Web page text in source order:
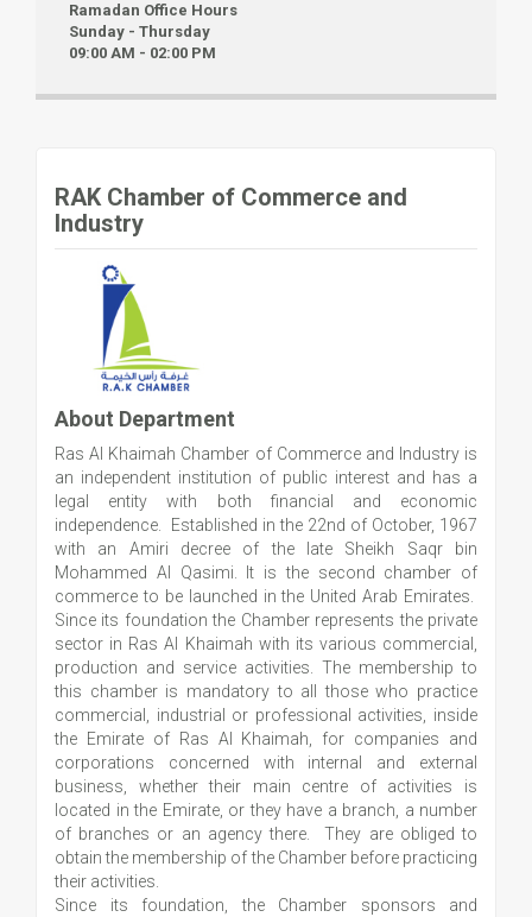
Ramadan Office Hours
Sunday - Thursday
09:00 AM - 02:00 PM
RAK Chamber of Commerce and
Industry
About Department
Ras Al Khaimah Chamber of Commerce and Industry is
an independent institution of public interest and has a
legal entity with both financial and economic
independence. Established in the 22nd of October, 1967
with an Amiri decree of the late Sheikh Saqr bin
Mohammed Al Qasimi. It is the second chamber of
commerce to be launched in the United Arab Emirates.
Since its foundation the Chamber represents the private
sector in Ras Al Khaimah with its various commercial,
production and service activities. The membership to
this chamber is mandatory to all those who practice
commercial, industrial or professional activities, inside
the Emirate of Ras Al Khaimah, for companies and
corporations concerned with internal and external
business, whether their main centre of activities is
located in the Emirate, or they have a branch, a number
of branches or an agency there. They are obliged to
obtain the membership of the Chamber before practicing
their activities.
Since its foundation, the Chamber sponsors and